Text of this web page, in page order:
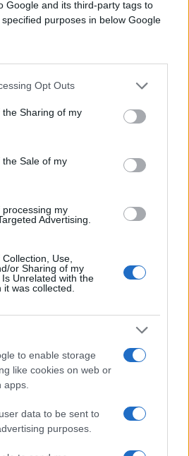
Google and its third-party tags to
purposes in below Google
Opt Outs
Sharing of my
Sale of my
my
Advertising.
Use,
or Sharing of my
Unrelated with the
was collected.
to enable storage
like cookies on web or
data to be sent to
purposes.